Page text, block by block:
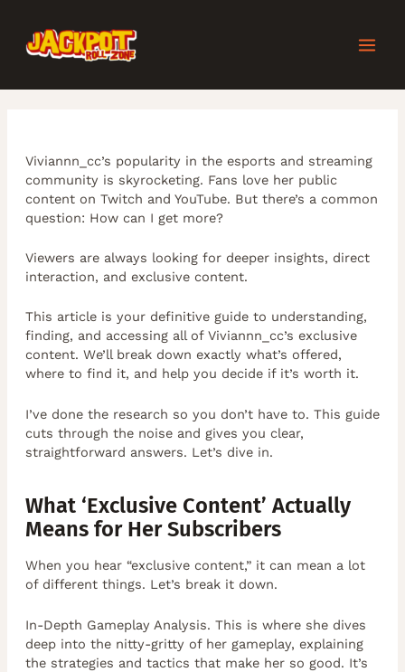
content
Viviannn_cc’s popularity in the esports and streaming
community is skyrocketing. Fans love her public
content on Twitch and YouTube. But there’s a common
question: How can I get more?
Viewers are always looking for deeper insights, direct
interaction, and exclusive content.
This article is your definitive guide to understanding,
finding, and accessing all of Viviannn_cc’s exclusive
content. We’ll break down exactly what’s offered,
where to find it, and help you decide if it’s worth it.
I’ve done the research so you don’t have to. This guide
cuts through the noise and gives you clear,
straightforward answers. Let’s dive in.
What ‘Exclusive Content’ Actually
Means for Her Subscribers
When you hear “exclusive content,” it can mean a lot
of different things. Let’s break it down.
In-Depth Gameplay Analysis. This is where she dives
deep into the nitty-gritty of her gameplay, explaining
the strategies and tactics that make her so good. It’s
navigation